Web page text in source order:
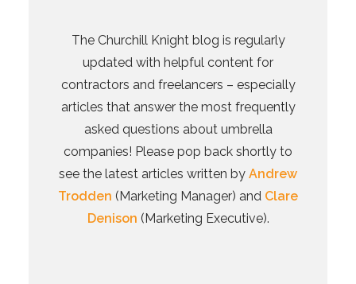
The Churchill Knight blog is regularly
updated with helpful content for
contractors and freelancers – especially
articles that answer the most frequently
asked questions about umbrella
companies! Please pop back shortly to
see the latest articles written by Andrew
Trodden (Marketing Manager) and Clare
Denison (Marketing Executive).